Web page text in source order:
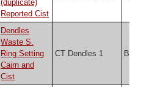
(duplicate)
Reported Cist
Dendles
Waste S.
Ring Setting
Cairn and
Cist
CT Dendles 1 Butler